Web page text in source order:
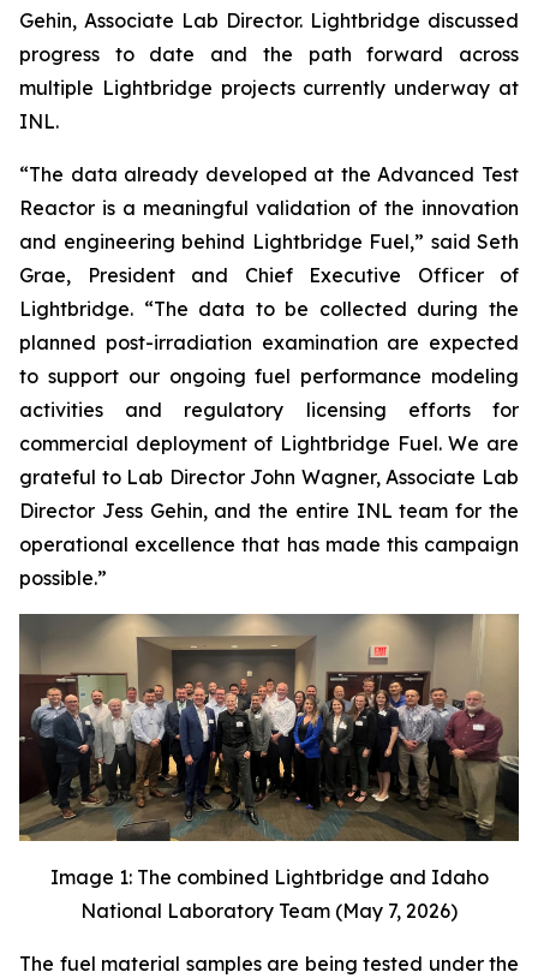
Gehin, Associate Lab Director. Lightbridge discussed
progress to date and the path forward across
multiple Lightbridge projects currently underway at
INL.
“The data already developed at the Advanced Test
Reactor is a meaningful validation of the innovation
and engineering behind Lightbridge Fuel,” said Seth
Grae, President and Chief Executive Officer of
Lightbridge. “The data to be collected during the
planned post-irradiation examination are expected
to support our ongoing fuel performance modeling
activities and regulatory licensing efforts for
commercial deployment of Lightbridge Fuel. We are
grateful to Lab Director John Wagner, Associate Lab
Director Jess Gehin, and the entire INL team for the
operational excellence that has made this campaign
possible.”
Image 1: The combined Lightbridge and Idaho
National Laboratory Team (May 7, 2026)
The fuel material samples are being tested under the